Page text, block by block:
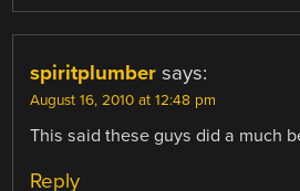
spiritplumber says:
August 16, 2010 at 12:48 pm
This said these guys did a much
Reply